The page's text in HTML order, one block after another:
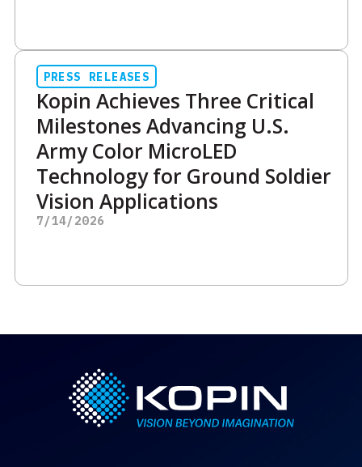
PRESS RELEASES
Kopin Achieves Three Critical
Milestones Advancing U.S.
Army Color MicroLED
Technology for Ground Soldier
Vision Applications
7/14/2026